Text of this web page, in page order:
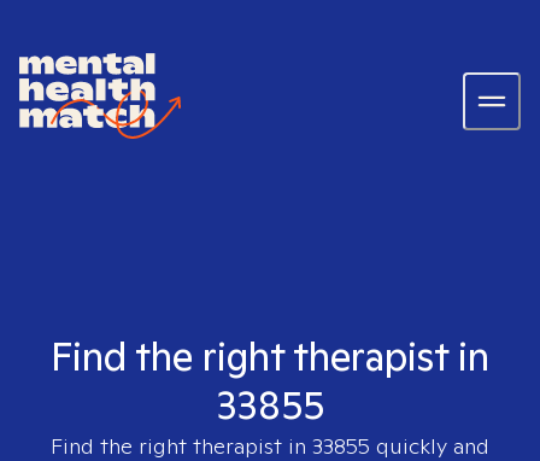
Find the right therapist in
33855
Find the right therapist in 33855 quickly and